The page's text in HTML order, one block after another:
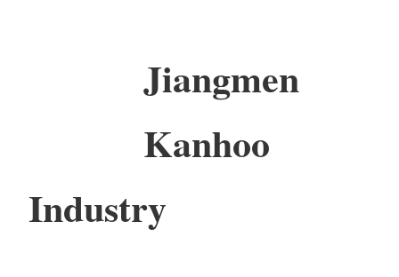
Jiangmen
Kanhoo
Industry